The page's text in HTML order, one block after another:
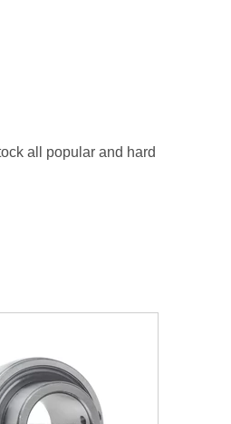
all popular and hard